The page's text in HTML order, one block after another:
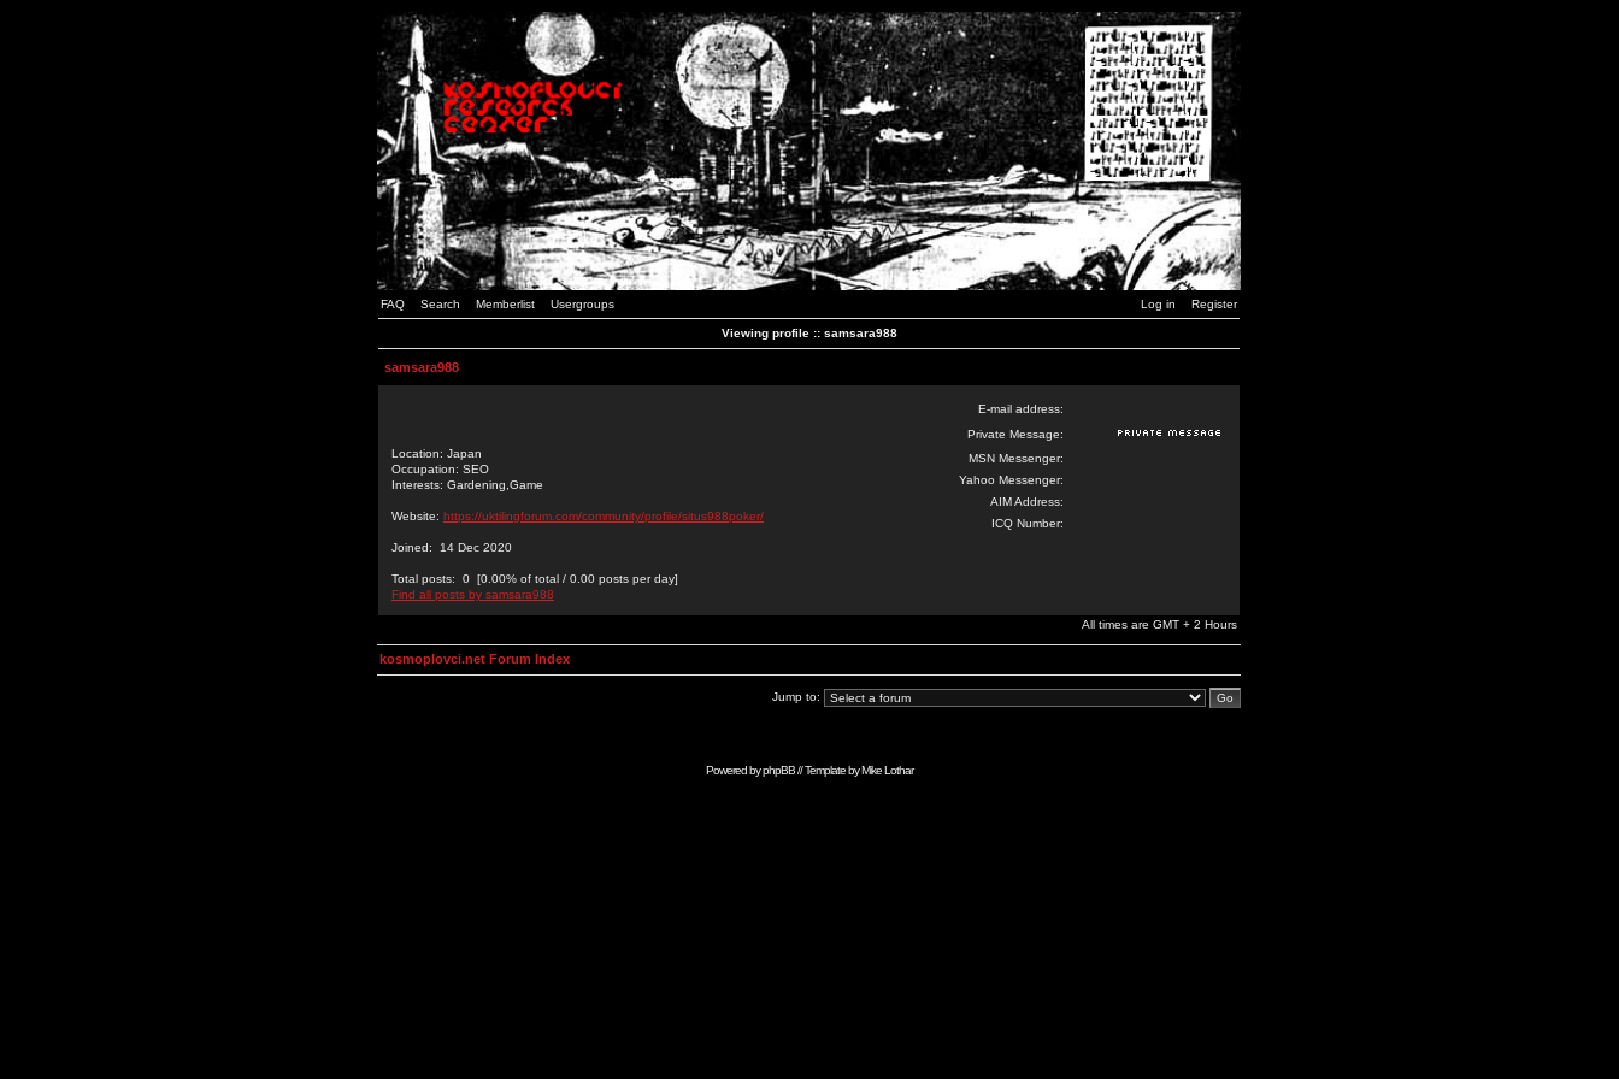
FAQ Search Memberlist Usergroups Log in Register
Viewing profile :: samsara988
samsara988
Location: Japan
Occupation: SEO
Interests: Gardening,Game
Website: https://uktilingforum.com/community/profile/situs988poker/
Joined: 14 Dec 2020
Total posts: 0 [0.00% of total / 0.00 posts per day]
Find all posts by samsara988
E-mail address:
Private Message:
MSN Messenger:
Yahoo Messenger:
AIM Address:
ICQ Number:
All times are GMT + 2 Hours
kosmoplovci.net Forum Index
Jump to:
Powered byphpBB// Template byMike Lothar